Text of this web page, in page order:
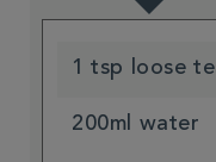
1 tsp loose
200ml water